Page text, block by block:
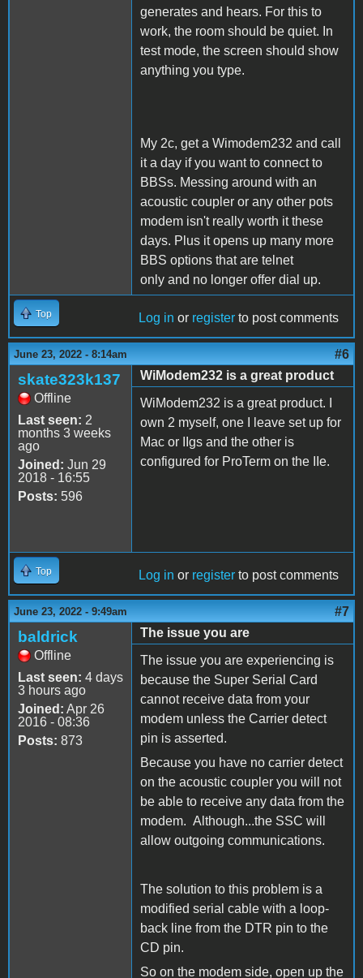
generates and hears. For this to
work, the room should be quiet. In
test mode, the screen should show
anything you type.
My 2c, get a Wimodem232 and call
it a day if you want to connect to
BBSs. Messing around with an
acoustic coupler or any other pots
modem isn't really worth it these
days. Plus it opens up many more
BBS options that are telnet
only and no longer offer dial up.
Top Log in or register to post comments
June 23, 2022 - 8:14am #6
skate323k137
Offline
Last seen: 2
months 3 weeks
ago
Joined: Jun 29
2018 - 16:55
Posts: 596
WiModem232 is a great product
WiModem232 is a great product. I
own 2 myself, one I leave set up for
Mac or IIgs and the other is
configured for ProTerm on the IIe.
Top Log in or register to post comments
June 23, 2022 - 9:49am #7
baldrick
Offline
Last seen: 4 days
3 hours ago
Joined: Apr 26
2016 - 08:36
Posts: 873
The issue you are
The issue you are experiencing is
because the Super Serial Card
cannot receive data from your
modem unless the Carrier detect
pin is asserted.
Because you have no carrier detect
on the acoustic coupler you will not
be able to receive any data from the
modem. Although...the SSC will
allow outgoing communications.
The solution to this problem is a
modified serial cable with a loop-
back line from the DTR pin to the
CD pin.
So on the modem side, open up the